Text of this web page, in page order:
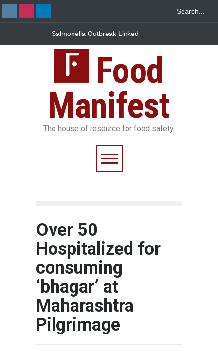
Salmonella Outbreak Linked
Sickens 345 in US
Industrial Dyes in Spices?
25,000 Kg
Food
Manifest
The house of resource for food safety.
Over 50
Hospitalized for
consuming
‘bhagar’ at
Maharashtra
Pilgrimage